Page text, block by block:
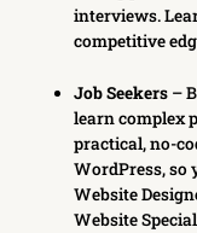
interviews.
competitive
Job Seekers –
learn complex
practical, no-
WordPress, so
Website
Website